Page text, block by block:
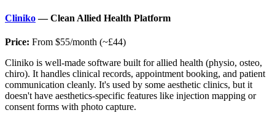
Cliniko— Clean Allied Health Platform
Price: From $55/month (~£44)
Cliniko is well-made software built for allied health (physio, osteo,
chiro). It handles clinical records, appointment booking, and patient
communication cleanly. It's used by some aesthetic clinics, but it
doesn't have aesthetics-specific features like injection mapping or
consent forms with photo capture.